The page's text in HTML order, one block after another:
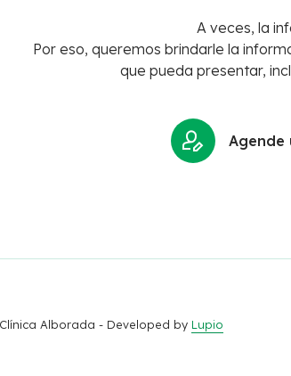
A veces, la
Por eso, queremos brindarle la
que pueda presentar,
Agende
Alborada - Developed by Lupio